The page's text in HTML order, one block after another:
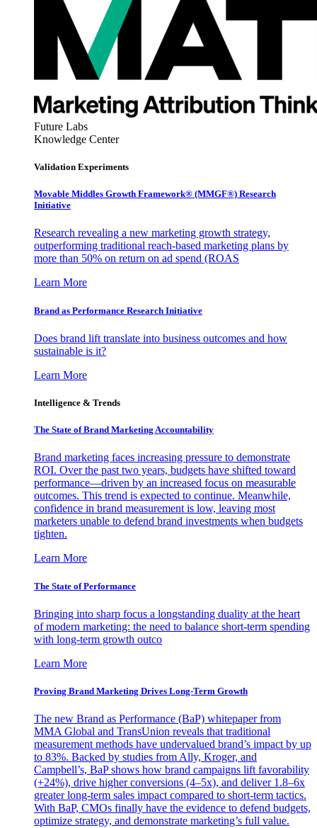
Future Labs
Knowledge Center
Validation Experiments
Movable Middles Growth Framework® (MMGF®) Research
Initiative
Research revealing a new marketing growth strategy,
outperforming traditional reach-based marketing plans by
more than 50% on return on ad spend (ROAS
Learn More
Brand as Performance Research Initiative
Does brand lift translate into business outcomes and how
sustainable is it?
Learn More
Intelligence & Trends
The State of Brand Marketing Accountability
Brand marketing faces increasing pressure to demonstrate
ROI. Over the past two years, budgets have shifted toward
performance—driven by an increased focus on measurable
outcomes. This trend is expected to continue. Meanwhile,
confidence in brand measurement is low, leaving most
marketers unable to defend brand investments when budgets
tighten.
Learn More
The State of Performance
Bringing into sharp focus a longstanding duality at the heart
of modern marketing: the need to balance short-term spending
with long-term growth outco
Learn More
Proving Brand Marketing Drives Long-Term Growth
The new Brand as Performance (BaP) whitepaper from
MMA Global and TransUnion reveals that traditional
measurement methods have undervalued brand’s impact by up
to 83%. Backed by studies from Ally, Kroger, and
Campbell’s, BaP shows how brand campaigns lift favorability
(+24%), drive higher conversions (4–5x), and deliver 1.8–6x
greater long-term sales impact compared to short-term tactics.
With BaP, CMOs finally have the evidence to defend budgets,
optimize strategy, and demonstrate marketing’s full value.